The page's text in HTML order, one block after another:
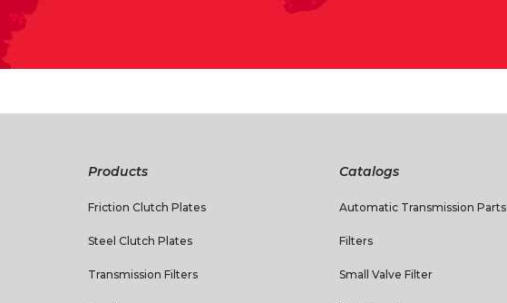
Products
Friction Clutch Plates
Steel Clutch Plates
Transmission Filters
Catalogs
Automatic Transmission Parts
Filters
Small Valve Filter